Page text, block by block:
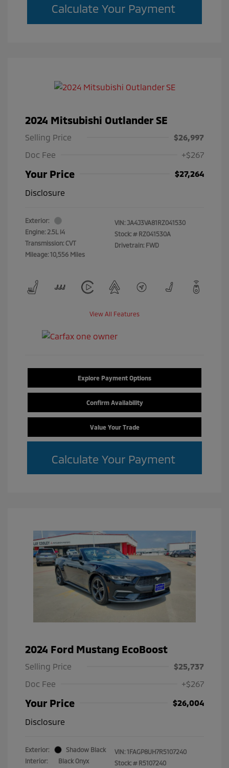
Calculate Your Payment
2024 Mitsubishi Outlander SE
Selling Price
$26,997
Doc Fee
+$267
Your Price
$27,264
Disclosure
Exterior:
Engine: 2.5L I4
Transmission: CVT
Mileage: 10,556 Miles
VIN: JA4J3VA81RZ041530
Stock: # RZ041530A
Drivetrain: FWD
View All Features
Explore Payment Options
Confirm Availability
Value Your Trade
Calculate Your Payment
2024 Ford Mustang EcoBoost
Selling Price
$25,737
Doc Fee
+$267
Your Price
$26,004
Disclosure
Exterior:
Shadow Black
Interior:
Black Onyx
VIN: 1FAGP8UH7R5107240
Stock: # R5107240